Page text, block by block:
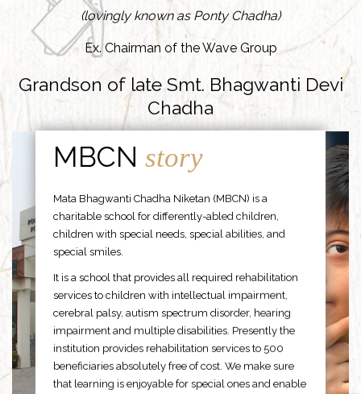
(lovingly known as Ponty Chadha)
Ex. Chairman of the Wave Group
Grandson of late Smt. Bhagwanti Devi
Chadha
MBCNstory
Mata Bhagwanti Chadha Niketan (MBCN) is a
charitable school for differently-abled children,
children with special needs, special abilities, and
special smiles.
It is a school that provides all required rehabilitation
services to children with intellectual impairment,
cerebral palsy, autism spectrum disorder, hearing
impairment and multiple disabilities. Presently the
institution provides rehabilitation services to 500
beneficiaries absolutely free of cost. We make sure
that learning is enjoyable for special ones and enable